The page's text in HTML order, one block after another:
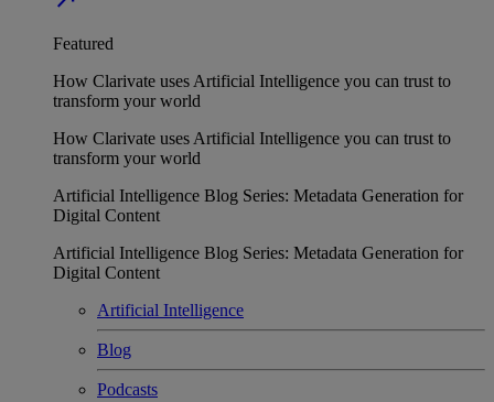
Featured
How Clarivate uses Artificial Intelligence you can trust to
transform your world
How Clarivate uses Artificial Intelligence you can trust to
transform your world
Artificial Intelligence Blog Series: Metadata Generation for
Digital Content
Artificial Intelligence Blog Series: Metadata Generation for
Digital Content
Artificial Intelligence
Blog
Podcasts